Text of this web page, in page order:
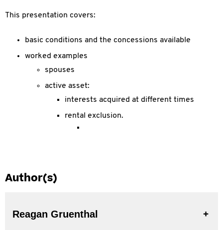
This presentation covers:
basic conditions and the concessions available
worked examples
spouses
active asset:
interests acquired at different times
rental exclusion.
Author(s)
Reagan Gruenthal